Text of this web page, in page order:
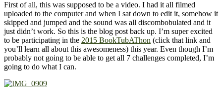
First of all, this was supposed to be a video. I had it all filmed
uploaded to the computer and when I sat down to edit it, somehow it
skipped and jumped and the sound was all discombobulated and it
just didn’t work. So this is the blog post back up. I’m super excited
to be participating in the 2015 BookTubAThon (click that link and
you’ll learn all about this awesomeness) this year. Even though I’m
probably not going to be able to get all 7 challenges completed, I’m
going to do what I can.